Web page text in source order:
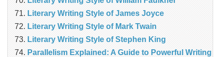
Literary Writing Style of James Joyce
Literary Writing Style of Mark Twain
Literary Writing Style of Stephen King
Parallelism Explained: A Guide to Powerful Writing